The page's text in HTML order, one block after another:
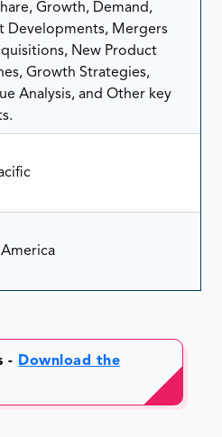
Growth, Demand,
Developments, Mergers
New Product
Growth Strategies,
Analysis, and Other key
- Download the